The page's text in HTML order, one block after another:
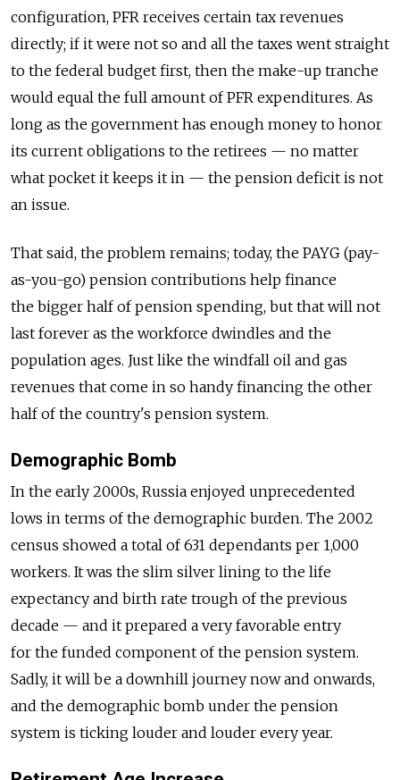
configuration, PFR receives certain tax revenues
directly; if it were not so and all the taxes went straight
to the federal budget first, then the make-up tranche
would equal the full amount of PFR expenditures. As
long as the government has enough money to honor
its current obligations to the retirees — no matter
what pocket it keeps it in — the pension deficit is not
an issue.
That said, the problem remains; today, the PAYG (pay-
as-you-go) pension contributions help finance
the bigger half of pension spending, but that will not
last forever as the workforce dwindles and the
population ages. Just like the windfall oil and gas
revenues that come in so handy financing the other
half of the country's pension system.
Demographic Bomb
In the early 2000s, Russia enjoyed unprecedented
lows in terms of the demographic burden. The 2002
census showed a total of 631 dependants per 1,000
workers. It was the slim silver lining to the life
expectancy and birth rate trough of the previous
decade — and it prepared a very favorable entry
for the funded component of the pension system.
Sadly, it will be a downhill journey now and onwards,
and the demographic bomb under the pension
system is ticking louder and louder every year.